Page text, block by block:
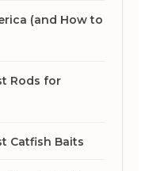
(and How to
Rods for
Catfish Baits